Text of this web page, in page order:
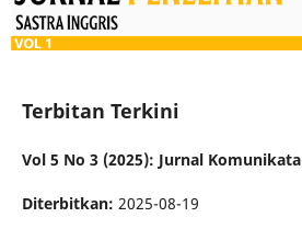
Terbitan Terkini
Vol 5 No 3 (2025): Jurnal Komunikata
Diterbitkan: 2025-08-19